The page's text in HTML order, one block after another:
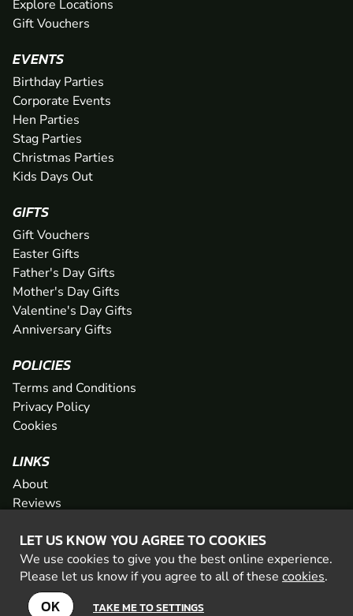
LET US KNOW YOU AGREE TO COOKIES
We use cookies to give you the best online experience.
Please let us know if you agree to all of these cookies.
OK TAKE ME TO SETTINGS
Explore Locations
Gift Vouchers
EVENTS
Birthday Parties
Corporate Events
Hen Parties
Stag Parties
Christmas Parties
Kids Days Out
GIFTS
Gift Vouchers
Easter Gifts
Father's Day Gifts
Mother's Day Gifts
Valentine's Day Gifts
Anniversary Gifts
POLICIES
Terms and Conditions
Privacy Policy
Cookies
LINKS
About
Reviews
Network
Contact
Newsletter / Offers